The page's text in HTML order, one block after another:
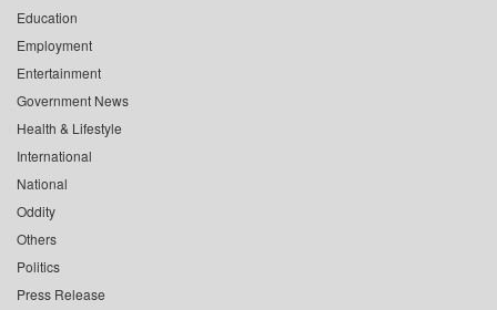
Education
Employment
Entertainment
Government News
Health & Lifestyle
International
National
Oddity
Others
Politics
Press Release